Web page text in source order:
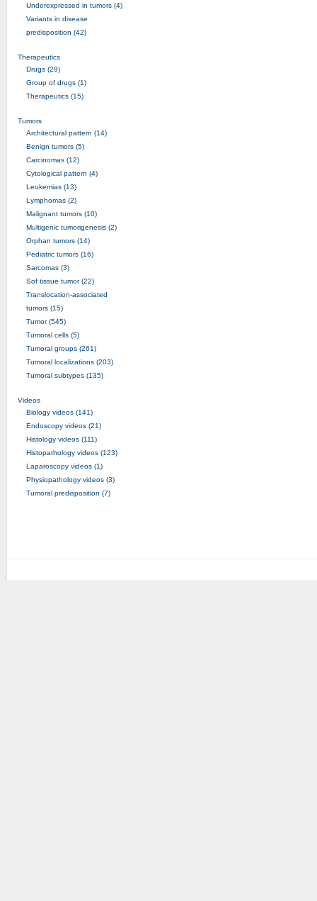
Underexpressed in tumors (4)
Variants in disease
predisposition (42)
Therapeutics
Drugs (29)
Group of drugs (1)
Therapeutics (15)
Tumors
Architectural pattern (14)
Benign tumors (5)
Carcinomas (12)
Cytological pattern (4)
Leukemias (13)
Lymphomas (2)
Malignant tumors (10)
Multigenic tumorigenesis (2)
Orphan tumors (14)
Pediatric tumors (16)
Sarcomas (3)
Sof tissue tumor (22)
Translocation-associated
tumors (15)
Tumor (545)
Tumoral cells (5)
Tumoral groups (261)
Tumoral localizations (203)
Tumoral subtypes (135)
Videos
Biology videos (141)
Endoscopy videos (21)
Histology videos (111)
Histopathology videos (123)
Laparoscopy videos (1)
Physiopathology videos (3)
Tumoral predisposition (7)